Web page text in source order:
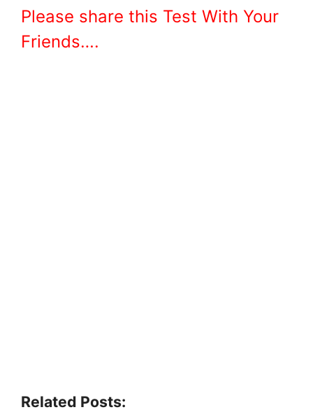
Please share this Test With Your
Friends….
Related Posts: